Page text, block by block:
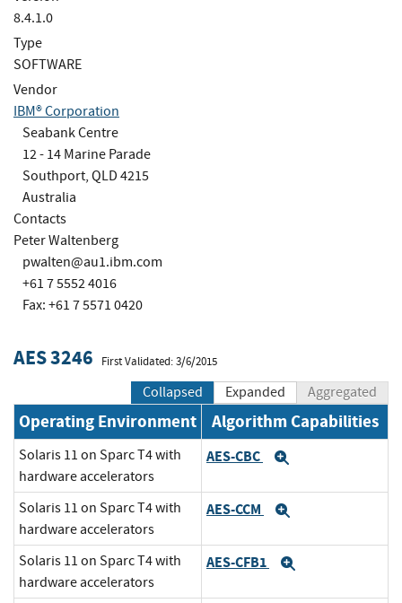
8.4.1.0
Type
SOFTWARE
Vendor
IBM® Corporation
Seabank Centre
12 - 14 Marine Parade
Southport, QLD 4215
Australia
Contacts
Peter Waltenberg
pwalten@au1.ibm.com
+61 7 5552 4016
Fax: +61 7 5571 0420
AES 3246 First Validated: 3/6/2015
Collapsed Expanded Aggregated
Operating Environment Algorithm Capabilities
Solaris 11 on Sparc T4 with
hardware accelerators
AES-CBC
Solaris 11 on Sparc T4 with
hardware accelerators
AES-CCM
Solaris 11 on Sparc T4 with
hardware accelerators
AES-CFB1